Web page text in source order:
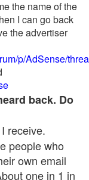
the name of the
I can go back
the advertiser
p/AdSense/
back. Do
receive.
people who
own email
one in 1 in